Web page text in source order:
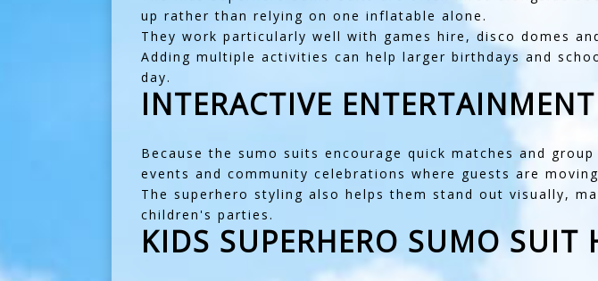
up rather than relying on one inflatable alone.
They work particularly well with games hire , disco domes
Adding multiple activities can help larger birthdays and
day.
INTERACTIVE
Because the sumo suits encourage quick matches and
events and community celebrations where guests are
The superhero styling also helps them stand out visually,
children's parties.
KIDS SUPERHERO SUMO SUIT